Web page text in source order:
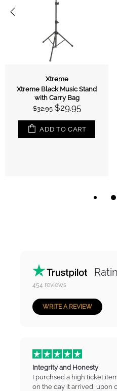
Xtreme
Xtreme Black Music Stand
with Carry Bag
$32.95 $29.95
ADD TO CART
454 reviews
WRITE A REVIEW
Integrity and Honesty
I purchsed a high ticket
on the day it arrived, upon